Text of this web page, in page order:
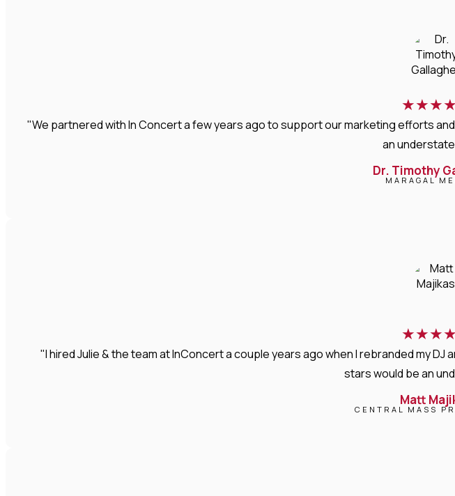
★★★★
"We partnered with In Concert a few years ago to support our marketing efforts
an
Dr. Timothy
MARAGAL
★★★★
"I hired Julie & the team at InConcert a couple years ago when I rebranded my
stars would be an
Matt
CENTRAL MASS